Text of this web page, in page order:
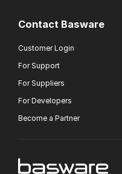
Contact Basware
Customer Login
For Support
For Suppliers
For Developers
Become a Partner